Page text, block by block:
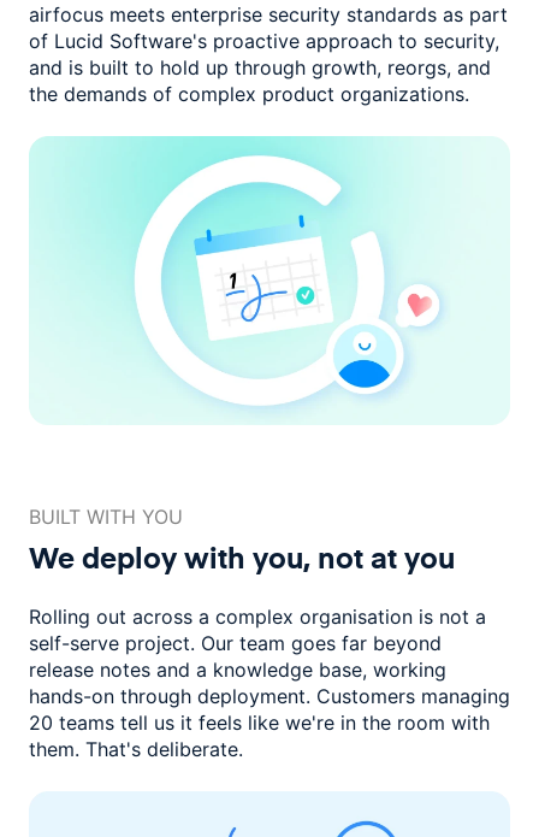
airfocus meets enterprise security standards as part
of Lucid Software's proactive approach to security,
and is built to hold up through growth, reorgs, and
the demands of complex product organizations.
BUILT WITH YOU
We deploy with you, not at you
Rolling out across a complex organisation is not a
self-serve project. Our team goes far beyond
release notes and a knowledge base, working
hands-on through deployment. Customers managing
20 teams tell us it feels like we're in the room with
them. That's deliberate.